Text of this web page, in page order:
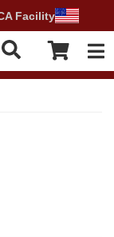
Facility